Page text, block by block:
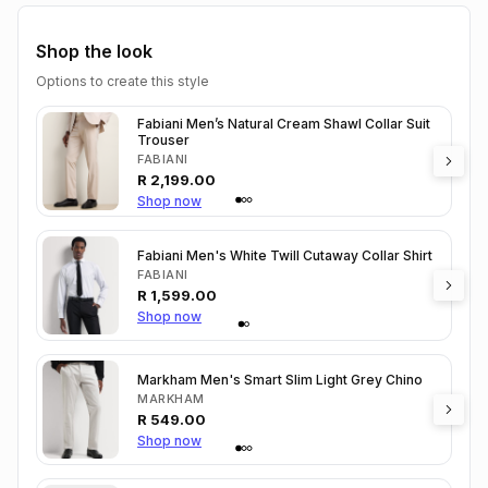
Shop the look
Options to create this style
Fabiani Men’s Natural Cream Shawl Collar Suit
Trouser
FABIANI
R 2,199.00
Shop now
Fabiani Men's White Twill Cutaway Collar Shirt
FABIANI
R 1,599.00
Shop now
Markham Men's Smart Slim Light Grey Chino
MARKHAM
R 549.00
Shop now